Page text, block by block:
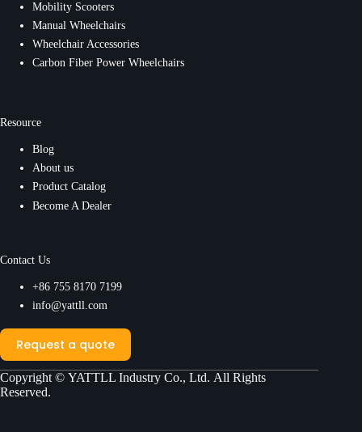
Mobility Scooters
Manual Wheelchairs
Wheelchair Accessories
Carbon Fiber Power Wheelchairs
Resource
Blog
About us
Product Catalog
Become A Dealer
Contact Us
+86 755 8170 7199
info@yattll.com
Request a quote
Copyright © YATTLL Industry Co., Ltd. All Rights
Reserved.